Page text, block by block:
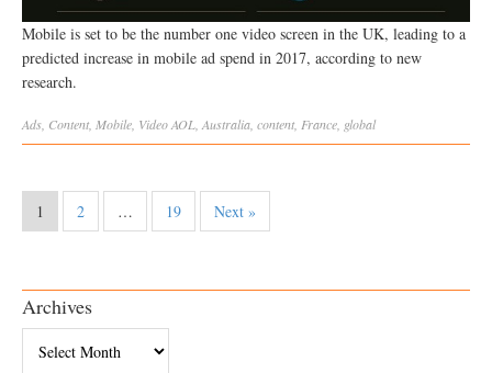
Mobile is set to be the number one video screen in the UK, leading to a
predicted increase in mobile ad spend in 2017, according to new
research.
Ads Content Mobile VideoAOL Australia content France global
1 2 … 19 Next »
Archives